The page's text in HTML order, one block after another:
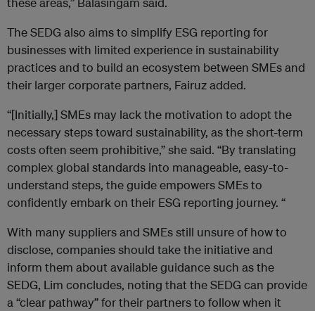
The SEDG also aims to simplify ESG reporting for
businesses with limited experience in sustainability
practices and to build an ecosystem between SMEs and
their larger corporate partners, Fairuz added.
“[Initially,] SMEs may lack the motivation to adopt the
necessary steps toward sustainability, as the short-term
costs often seem prohibitive,” she said. “By translating
complex global standards into manageable, easy-to-
understand steps, the guide empowers SMEs to
confidently embark on their ESG reporting journey. “
With many suppliers and SMEs still unsure of how to
disclose, companies should take the initiative and
inform them about available guidance such as the
SEDG, Lim concludes, noting that the SEDG can provide
a “clear pathway” for their partners to follow when it